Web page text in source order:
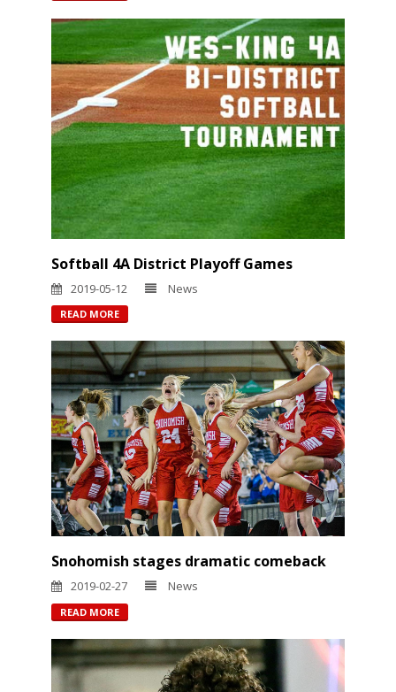
Softball 4A District Playoff Games
2019-05-12 News
READ MORE
Snohomish stages dramatic comeback
2019-02-27 News
READ MORE